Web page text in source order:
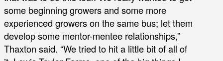
some beginning growers and some more
experienced growers on the same bus; let them
develop some mentor-mentee relationships,”
Thaxton said. “We tried to hit a little bit of all of